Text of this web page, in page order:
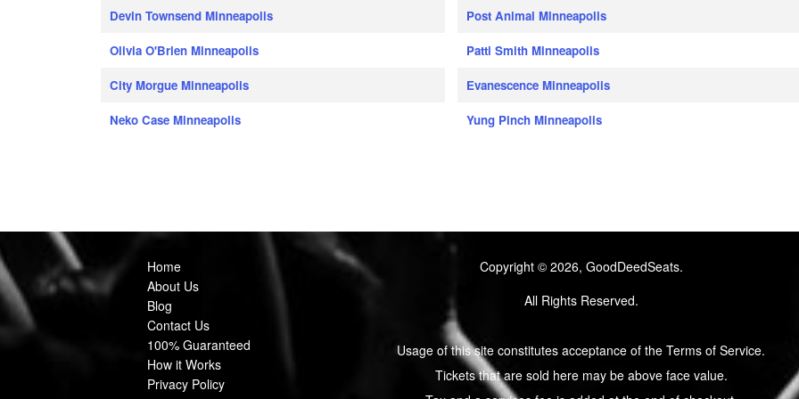
Devin Townsend Minneapolis
Olivia O'Brien Minneapolis
City Morgue Minneapolis
Neko Case Minneapolis
Post Animal Minneapolis
Patti Smith Minneapolis
Evanescence Minneapolis
Yung Pinch Minneapolis
Home
About Us
Blog
Contact Us
100% Guaranteed
How it Works
Privacy Policy
Copyright © 2026, GoodDeedSeats.
All Rights Reserved.
Usage of this site constitutes acceptance of the Terms of Service.
Tickets that are sold here may be above face value.